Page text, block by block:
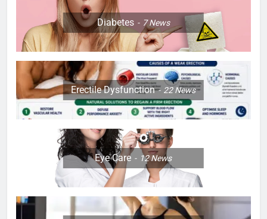
Diabetes 7News
Erectile Dysfunction 22News
Eye Care 12News